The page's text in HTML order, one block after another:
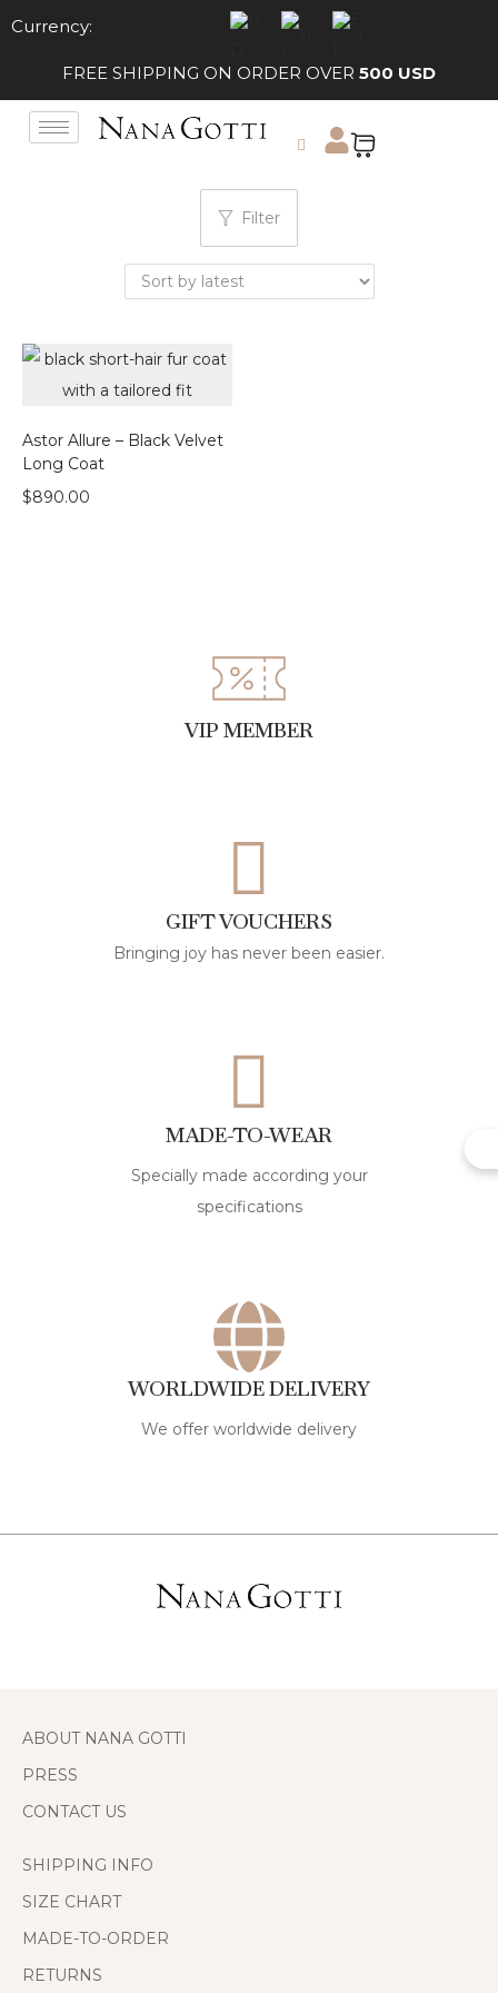
Currency:
FREE SHIPPING ON ORDER OVER 500 USD
Filter
Astor Allure – Black Velvet
Long Coat
$890.00
VIP MEMBER
GIFT VOUCHERS
Bringing joy has never been easier.
MADE-TO-WEAR
Specially made according your
specifications
WORLDWIDE DELIVERY
We offer worldwide delivery
ABOUT NANA GOTTI
PRESS
CONTACT US
SHIPPING INFO
SIZE CHART
MADE-TO-ORDER
RETURNS